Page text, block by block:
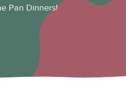
Pan Dinners!